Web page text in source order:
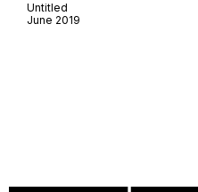
Untitled
June 2019